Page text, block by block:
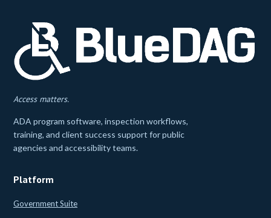
Access matters.
ADA program software, inspection workflows,
training, and client success support for public
agencies and accessibility teams.
Platform
Government Suite